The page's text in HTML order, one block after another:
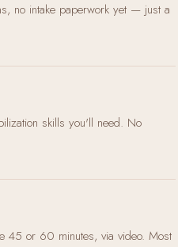
no intake paperwork yet — just a
skills you'll need. No
45 or 60 minutes, via video. Most